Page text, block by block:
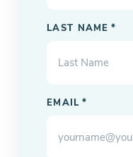
LAST NAME *
EMAIL *